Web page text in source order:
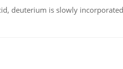
deuterium is slowly